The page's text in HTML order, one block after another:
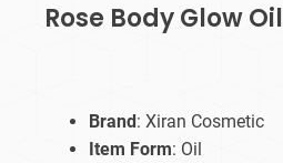
Rose Body Glow Oil
Brand : Xiran Cosmetic
Item Form: Oil